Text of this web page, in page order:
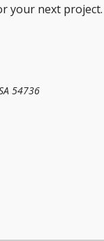
your next project.
54736